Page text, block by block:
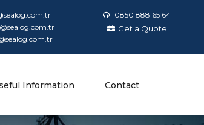
0850 888 65 64
Get a Quote
Information Contact